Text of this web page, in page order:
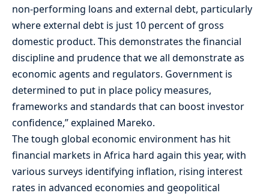
non-performing loans and external debt, particularly
where external debt is just 10 percent of gross
domestic product. This demonstrates the financial
discipline and prudence that we all demonstrate as
economic agents and regulators. Government is
determined to put in place policy measures,
frameworks and standards that can boost investor
confidence,” explained Mareko.
The tough global economic environment has hit
financial markets in Africa hard again this year, with
various surveys identifying inflation, rising interest
rates in advanced economies and geopolitical